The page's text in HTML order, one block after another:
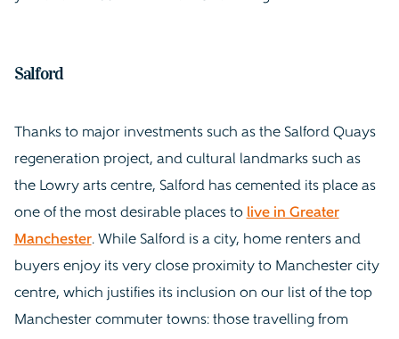
Salford
Thanks to major investments such as the Salford Quays
regeneration project, and cultural landmarks such as
the Lowry arts centre, Salford has cemented its place as
one of the most desirable places to live in Greater
Manchester. While Salford is a city, home renters and
buyers enjoy its very close proximity to Manchester city
centre, which justifies its inclusion on our list of the top
Manchester commuter towns: those travelling from